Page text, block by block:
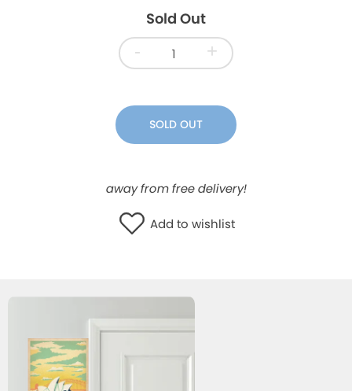
Sold Out
- +
SOLD OUT
away from free delivery!
Add to wishlist